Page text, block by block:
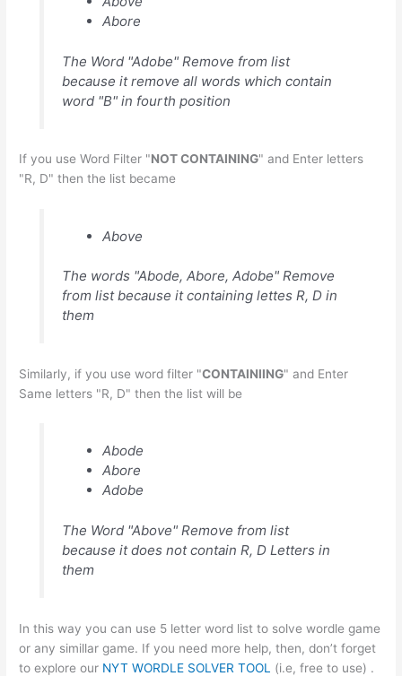
Abore
The Word "Adobe" Remove from list
because it remove all words which contain
word "B" in fourth position
If you use Word Filter "NOT CONTAINING" and Enter letters
"R, D" then the list became
Above
The words "Abode, Abore, Adobe" Remove
from list because it containing lettes R, D in
them
Similarly, if you use word filter "CONTAINIING" and Enter
Same letters "R, D" then the list will be
Abode
Abore
Adobe
The Word "Above" Remove from list
because it does not contain R, D Letters in
them
In this way you can use 5 letter word list to solve wordle game
or any simillar game. If you need more help, then, don’t forget
to explore our NYT WORDLE SOLVER TOOL (i.e, free to use) .